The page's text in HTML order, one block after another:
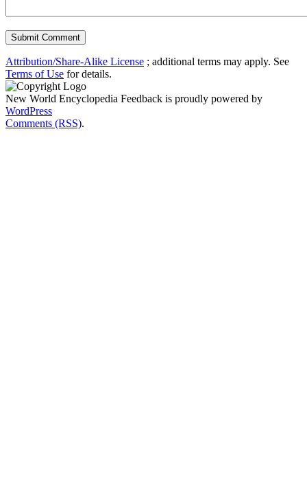
Attribution/Share-Alike License ; additional terms may apply. See
Terms of Use for details.
New World Encyclopedia Feedback is proudly powered by
WordPress
Comments (RSS).